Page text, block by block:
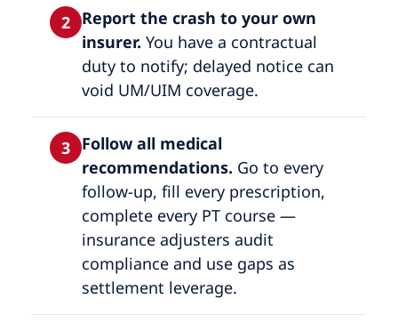
2 Report the crash to your own
insurer. You have a contractual
duty to notify; delayed notice can
void UM/UIM coverage.
3 Follow all medical
recommendations. Go to every
follow-up, fill every prescription,
complete every PT course —
insurance adjusters audit
compliance and use gaps as
settlement leverage.